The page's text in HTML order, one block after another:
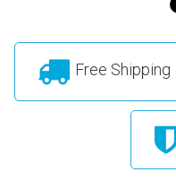
Free Shipping